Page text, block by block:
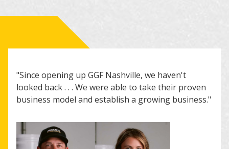
"Since opening up GGF Nashville, we haven't
looked back . . . We were able to take their proven
business model and establish a growing business."